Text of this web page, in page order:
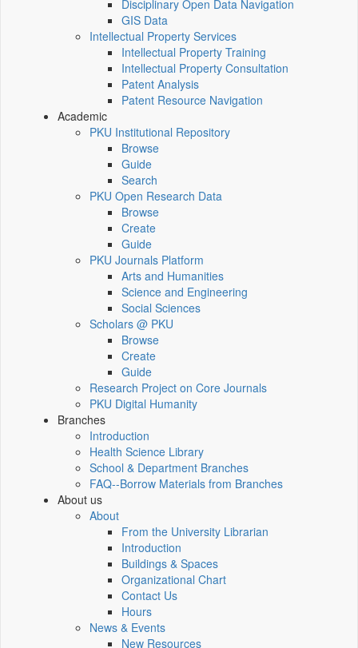
Disciplinary Open Data Navigation
GIS Data
Intellectual Property Services
Intellectual Property Training
Intellectual Property Consultation
Patent Analysis
Patent Resource Navigation
Academic
PKU Institutional Repository
Browse
Guide
Search
PKU Open Research Data
Browse
Create
Guide
PKU Journals Platform
Arts and Humanities
Science and Engineering
Social Sciences
Scholars @ PKU
Browse
Create
Guide
Research Project on Core Journals
PKU Digital Humanity
Branches
Introduction
Health Science Library
School & Department Branches
FAQ--Borrow Materials from Branches
About us
About
From the University Librarian
Introduction
Buildings & Spaces
Organizational Chart
Contact Us
Hours
News & Events
New Resources